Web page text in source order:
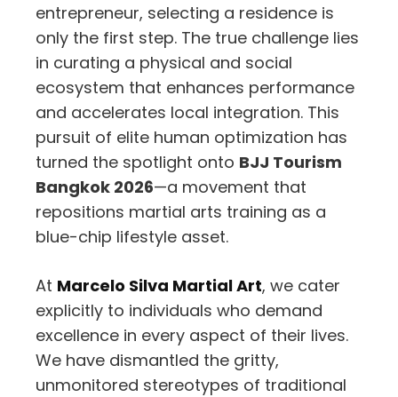
entrepreneur, selecting a residence is
only the first step. The true challenge lies
in curating a physical and social
ecosystem that enhances performance
and accelerates local integration. This
pursuit of elite human optimization has
turned the spotlight onto BJJ Tourism
Bangkok 2026—a movement that
repositions martial arts training as a
blue-chip lifestyle asset.
At Marcelo Silva Martial Art, we cater
explicitly to individuals who demand
excellence in every aspect of their lives.
We have dismantled the gritty,
unmonitored stereotypes of traditional